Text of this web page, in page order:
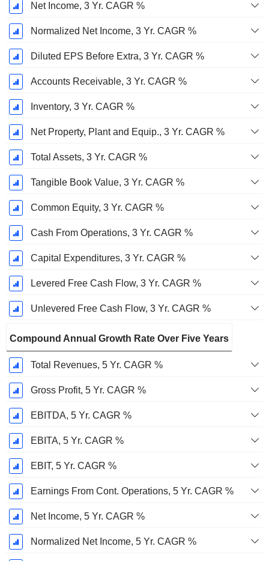
Net Income, 3 Yr. CAGR %
Normalized Net Income, 3 Yr. CAGR %
Diluted EPS Before Extra, 3 Yr. CAGR %
Accounts Receivable, 3 Yr. CAGR %
Inventory, 3 Yr. CAGR %
Net Property, Plant and Equip., 3 Yr. CAGR %
Total Assets, 3 Yr. CAGR %
Tangible Book Value, 3 Yr. CAGR %
Common Equity, 3 Yr. CAGR %
Cash From Operations, 3 Yr. CAGR %
Capital Expenditures, 3 Yr. CAGR %
Levered Free Cash Flow, 3 Yr. CAGR %
Unlevered Free Cash Flow, 3 Yr. CAGR %
Compound Annual Growth Rate Over Five Years
Total Revenues, 5 Yr. CAGR %
Gross Profit, 5 Yr. CAGR %
EBITDA, 5 Yr. CAGR %
EBITA, 5 Yr. CAGR %
EBIT, 5 Yr. CAGR %
Earnings From Cont. Operations, 5 Yr. CAGR %
Net Income, 5 Yr. CAGR %
Normalized Net Income, 5 Yr. CAGR %